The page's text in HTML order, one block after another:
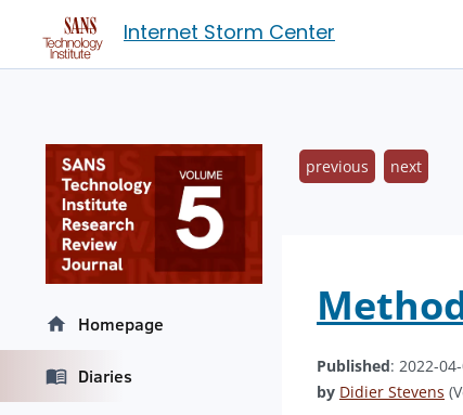
Internet Storm Center
previous next
Published: 2022-
by Didier Stevens
Homepage
Diaries